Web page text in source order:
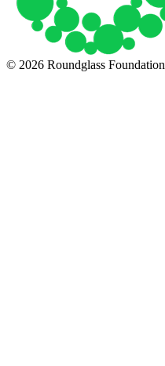
© 2026 Roundglass Foundation